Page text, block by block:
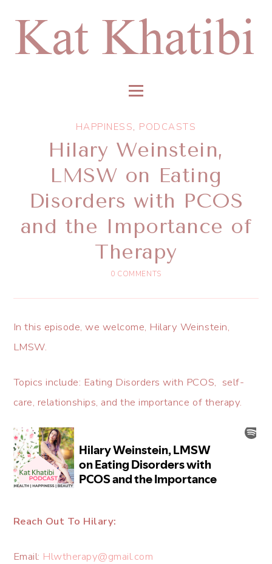
HAPPINESS, PODCASTS
Hilary Weinstein,
LMSW on Eating
Disorders with PCOS
and the Importance of
Therapy
0 COMMENTS
In this episode, we welcome, Hilary Weinstein,
LMSW.
Topics include: Eating Disorders with PCOS, self-
care, relationships, and the importance of therapy.
Reach Out To Hilary:
Email: Hlwtherapy@gmail.com